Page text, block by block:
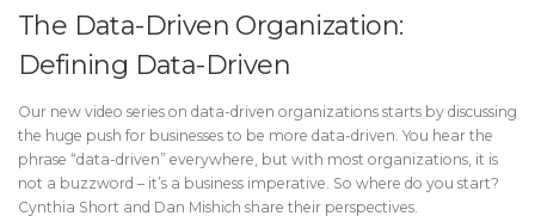
The Data-Driven Organization:
Defining Data-Driven
Our new video series on data-driven organizations starts by discussing
the huge push for businesses to be more data-driven. You hear the
phrase “data-driven” everywhere, but with most organizations, it is
not a buzzword – it’s a business imperative. So where do you start?
Cynthia Short and Dan Mishich share their perspectives.